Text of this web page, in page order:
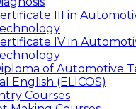
III in
IV in
of Automotive
English (ELICOS)
Courses